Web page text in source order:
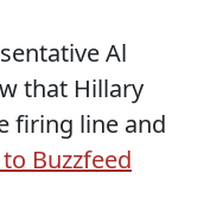
Al
that Hillary
firing line and
Buzzfeed